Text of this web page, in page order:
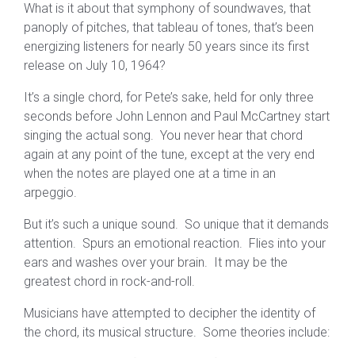
What is it about that symphony of soundwaves, that
panoply of pitches, that tableau of tones, that’s been
energizing listeners for nearly 50 years since its first
release on July 10, 1964?
It’s a single chord, for Pete’s sake, held for only three
seconds before John Lennon and Paul McCartney start
singing the actual song. You never hear that chord
again at any point of the tune, except at the very end
when the notes are played one at a time in an
arpeggio.
But it’s such a unique sound. So unique that it demands
attention. Spurs an emotional reaction. Flies into your
ears and washes over your brain. It may be the
greatest chord in rock-and-roll.
Musicians have attempted to decipher the identity of
the chord, its musical structure. Some theories include: